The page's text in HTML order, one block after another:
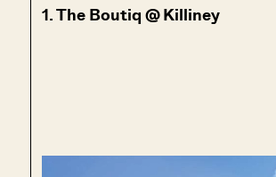
1. The Boutiq @ Killiney